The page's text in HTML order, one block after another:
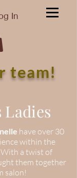
In
team!
Ladies
have over 30
within the
a twist of
them together
salon!